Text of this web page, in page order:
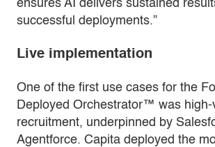
ensures AI delivers sustained
successful deployments.”
Live implementation
One of the first use cases for the
Deployed Orchestrator™ was high-
recruitment, underpinned by
Agentforce. Capita deployed the